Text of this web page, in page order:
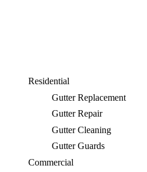
Residential
Gutter Replacement
Gutter Repair
Gutter Cleaning
Gutter Guards
Commercial